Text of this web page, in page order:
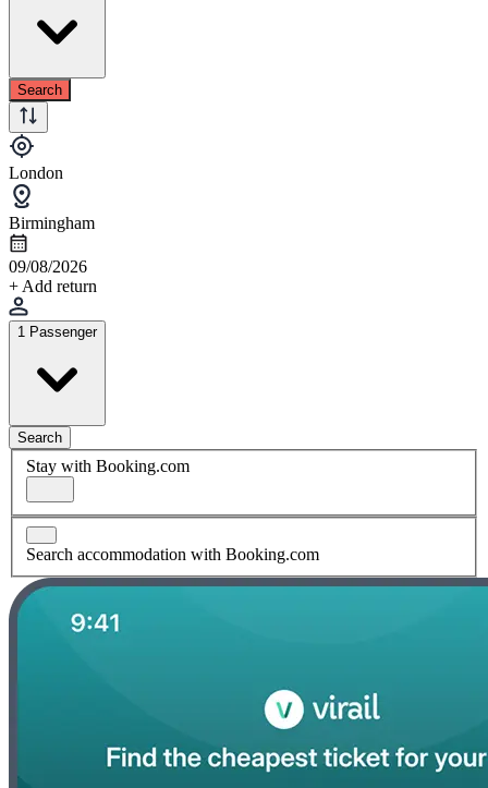
Search
London
Birmingham
09/08/2026
+ Add return
1 Passenger
Search
Stay with Booking.com
Search accommodation with Booking.com